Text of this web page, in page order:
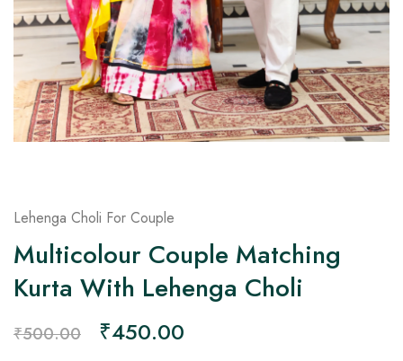
Lehenga Choli For Couple
Multicolour Couple Matching
Kurta With Lehenga Choli
₹500.00 ₹450.00